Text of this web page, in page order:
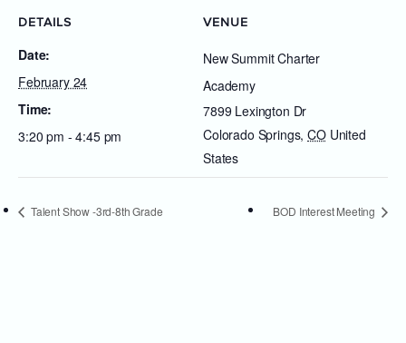
DETAILS
Date:
February 24
Time:
3:20 pm - 4:45 pm
VENUE
New Summit Charter
Academy
7899 Lexington Dr
Colorado Springs, CO United
States
Talent Show -3rd-8th Grade BOD Interest Meeting